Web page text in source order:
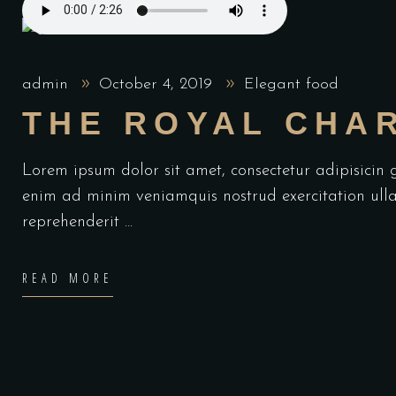
admin October 4, 2019 Elegant food
THE ROYAL
Lorem ipsum dolor sit amet, consectetur
enim ad minim veniamquis nostrud exercitation
reprehenderit
READ MORE